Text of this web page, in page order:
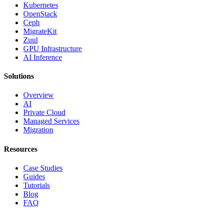
Kubernetes
OpenStack
Ceph
MigrateKit
Zuul
GPU Infrastructure
AI Inference
Solutions
Overview
AI
Private Cloud
Managed Services
Migration
Resources
Case Studies
Guides
Tutorials
Blog
FAQ